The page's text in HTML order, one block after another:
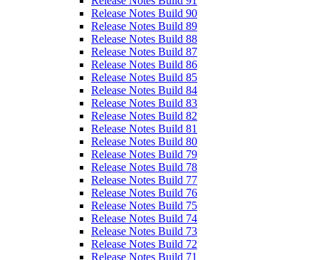
Release Notes Build 90
Release Notes Build 89
Release Notes Build 88
Release Notes Build 87
Release Notes Build 86
Release Notes Build 85
Release Notes Build 84
Release Notes Build 83
Release Notes Build 82
Release Notes Build 81
Release Notes Build 80
Release Notes Build 79
Release Notes Build 78
Release Notes Build 77
Release Notes Build 76
Release Notes Build 75
Release Notes Build 74
Release Notes Build 73
Release Notes Build 72
Release Notes Build 71